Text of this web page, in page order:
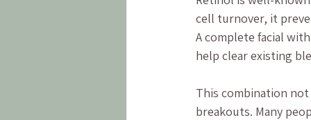
cell turnover, it
A complete facial
help clear existing
This combination
breakouts. Many